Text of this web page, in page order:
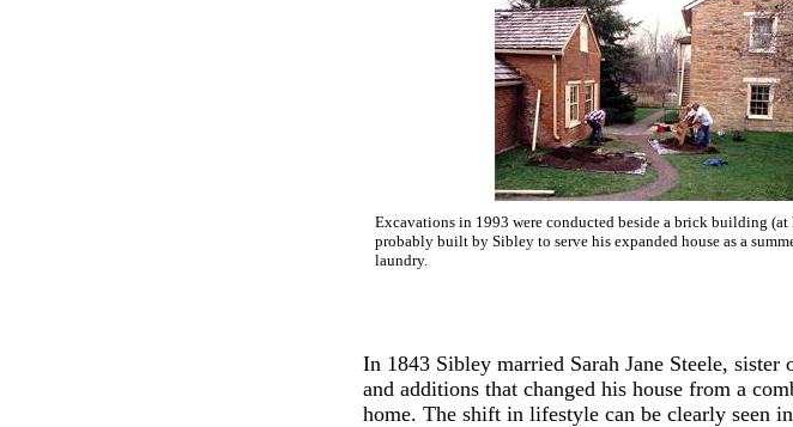
Excavations in 1993 were conducted beside a brick building (at
probably built by Sibley to serve his expanded house as a
laundry.
In 1843 Sibley married Sarah Jane Steele,
and additions that changed his house from a
home. The shift in lifestyle can be clearly seen